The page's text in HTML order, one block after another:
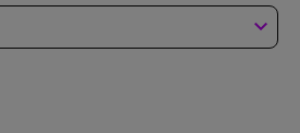
keyboard_arrow_down